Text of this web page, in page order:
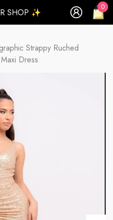
SHOP ✨
0
0
Strappy Ruched
Dress